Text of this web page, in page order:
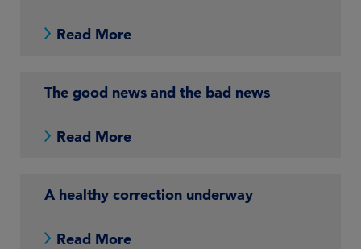
Read More
The good news and the bad news
Read More
A healthy correction underway
Read More